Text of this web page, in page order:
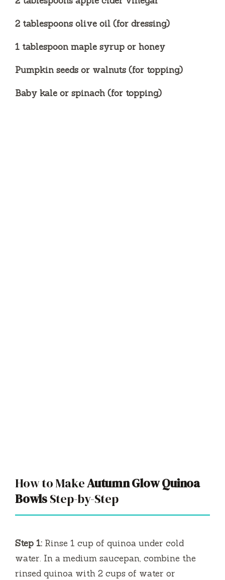
2 tablespoons olive oil (for dressing)
1 tablespoon maple syrup or honey
Pumpkin seeds or walnuts (for topping)
Baby kale or spinach (for topping)
How to MakeAutumn Glow Quinoa
BowlsStep-by-Step
Step 1: Rinse 1 cup of quinoa under cold
water. In a medium saucepan, combine the
rinsed quinoa with 2 cups of water or